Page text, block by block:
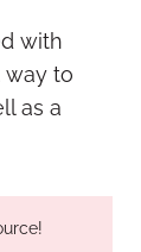
with
way to
as a